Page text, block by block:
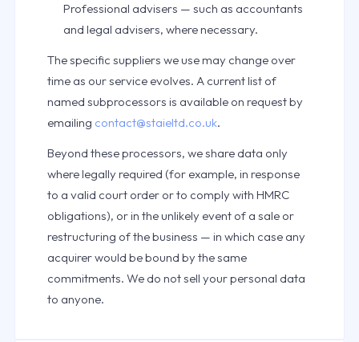
Professional advisers — such as accountants
and legal advisers, where necessary.
The specific suppliers we use may change over
time as our service evolves. A current list of
named subprocessors is available on request by
emailing contact@staieltd.co.uk.
Beyond these processors, we share data only
where legally required (for example, in response
to a valid court order or to comply with HMRC
obligations), or in the unlikely event of a sale or
restructuring of the business — in which case any
acquirer would be bound by the same
commitments. We do not sell your personal data
to anyone.